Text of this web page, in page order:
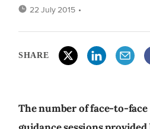
22 July 2015 •
SHARE
The number of face-to-